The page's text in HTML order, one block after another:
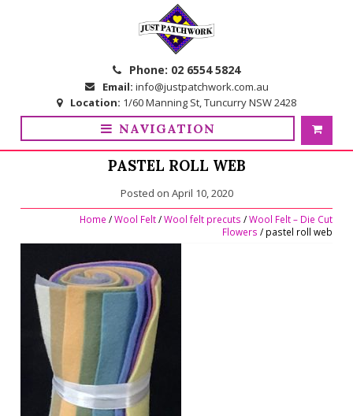
Phone: 02 6554 5824
Email: info@justpatchwork.com.au
Location: 1/60 Manning St, Tuncurry NSW 2428
NAVIGATION
PASTEL ROLL WEB
Posted on April 10, 2020
Home /Wool Felt/Wool felt precuts /Wool Felt – Die Cut
Flowers / pastel roll web